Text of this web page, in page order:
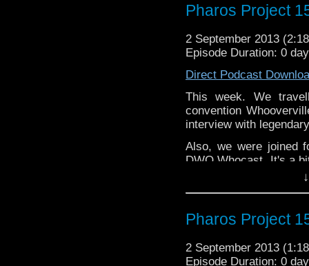
Email:
Facebook:https://
and also the
http://
Pharos Project
2 September 2013
Episode Duration: 0
Direct Podcast
This week. We
convention
interview with
Also, we were joined
DWO Whocast. It's a
twitter:
Email:
Facebook:https://
Pharos Project
2 September 2013
Episode Duration: 0